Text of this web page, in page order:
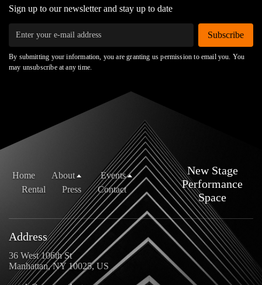
Sign up to our newsletter and stay up to date
By submitting your information, you are granting us permission to email you. You
may unsubscribe at any time.
Home About
Events
Rental
Press Contact
New Stage
Performance
Space
Address
36 West 106th St
Manhattan, NY 10025, US